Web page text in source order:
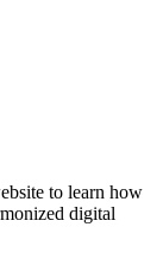
to learn how
digital